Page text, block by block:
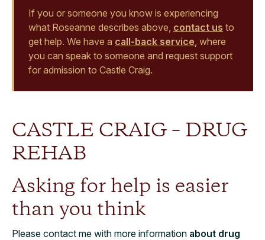
If you or someone you know is experiencing
what Roseanne describes above, contact us to
get help. We have a call-back service , where
you can speak to someone and request support
for admission to Castle Craig.
CASTLE CRAIG – DRUG
REHAB
Asking for help is easier
than you think
Please contact me with more information about drug